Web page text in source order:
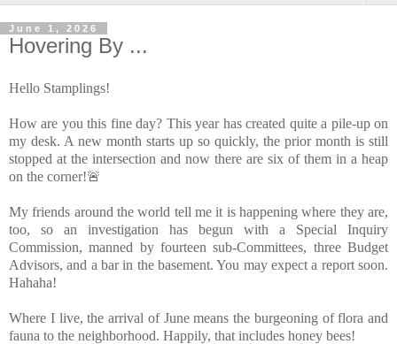
June 1, 2026
Hovering By ...
Hello Stamplings!
How are you this fine day? This year has created quite a pile-up on
my desk. A new month starts up so quickly, the prior month is still
stopped at the intersection and now there are six of them in a heap
on the corner!🚨
My friends around the world tell me it is happening where they are,
too, so an investigation has begun with a Special Inquiry
Commission, manned by fourteen sub-Committees, three Budget
Advisors, and a bar in the basement. You may expect a report soon.
Hahaha!
Where I live, the arrival of June means the burgeoning of flora and
fauna to the neighborhood. Happily, that includes honey bees!